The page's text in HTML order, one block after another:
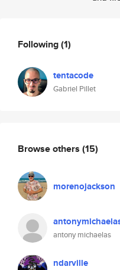
Following(1)
tentacode
Gabriel Pillet
Browse others (15)
morenojackson
antony michaelas
ndarville